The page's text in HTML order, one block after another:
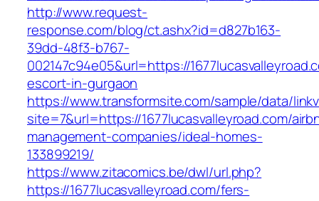
http://www.request-
response.com/blog/ct.ashx?id=d827b163-
39dd-48f3-b767-
002147c94e05&url=https://
escort-in-gurgaon
https://www.transformsite.com/sample/data/
site=7&url=https://1677lucasvalleyroad.com/
management-companies/ideal-homes-
133899219/
https://www.zitacomics.be/dwl/url.php?
https://1677lucasvalleyroad.com/fers-